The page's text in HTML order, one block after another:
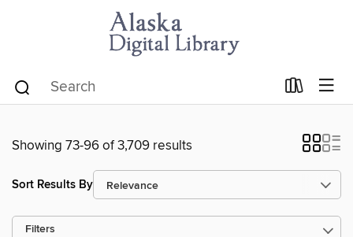
Showing 73-96 of 3,709 results
Sort Results By
Filters